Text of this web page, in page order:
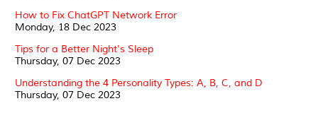
How to Fix ChatGPT Network Error
Monday, 18 Dec 2023
Tips for a Better Night's Sleep
Thursday, 07 Dec 2023
Understanding the 4 Personality Types: A, B, C, and D
Thursday, 07 Dec 2023